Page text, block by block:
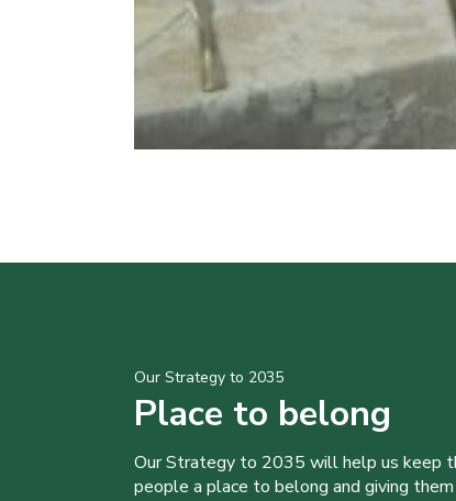
Our Strategy to 2035
Place to belong
Our Strategy to 2035 will help us keep
people a place to belong and giving